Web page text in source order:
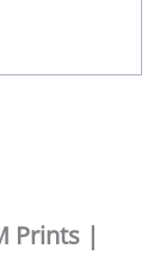
Prints |